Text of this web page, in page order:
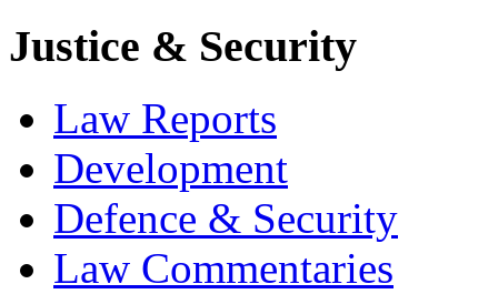
Justice & Security
Law Reports
Development
Defence & Security
Law Commentaries